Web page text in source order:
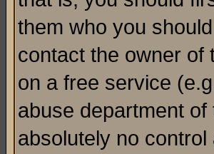
them who you
contact the owner of
on a free service
abuse department
absolutely no